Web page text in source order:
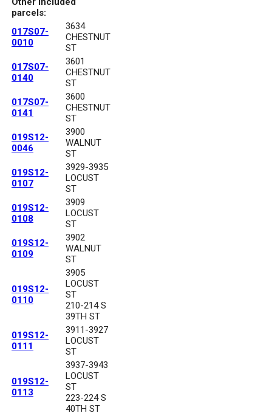
parcels:
017S07-
0010
3634
CHESTNUT
ST
017S07-
0140
3601
CHESTNUT
ST
017S07-
0141
3600
CHESTNUT
ST
019S12-
0046
3900
WALNUT
ST
019S12-
0107
3929-3935
LOCUST
ST
019S12-
0108
3909
LOCUST
ST
019S12-
0109
3902
WALNUT
ST
019S12-
0110
3905
LOCUST
ST
210-214 S
39TH ST
019S12-
0111
3911-3927
LOCUST
ST
019S12-
0113
3937-3943
LOCUST
ST
223-224 S
40TH ST